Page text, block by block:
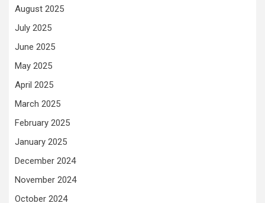
August 2025
July 2025
June 2025
May 2025
April 2025
March 2025
February 2025
January 2025
December 2024
November 2024
October 2024